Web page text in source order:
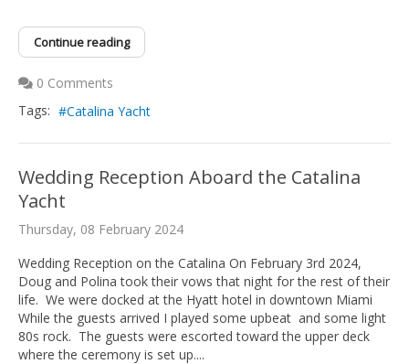
Continue reading
0 Comments
Tags:
Catalina Yacht
Wedding Reception Aboard the Catalina
Yacht
Thursday, 08 February 2024
Wedding Reception on the Catalina On February 3rd 2024,
Doug and Polina took their vows that night for the rest of their
life. We were docked at the Hyatt hotel in downtown Miami
While the guests arrived I played some upbeat and some light
80s rock. The guests were escorted toward the upper deck
where the ceremony is set up....